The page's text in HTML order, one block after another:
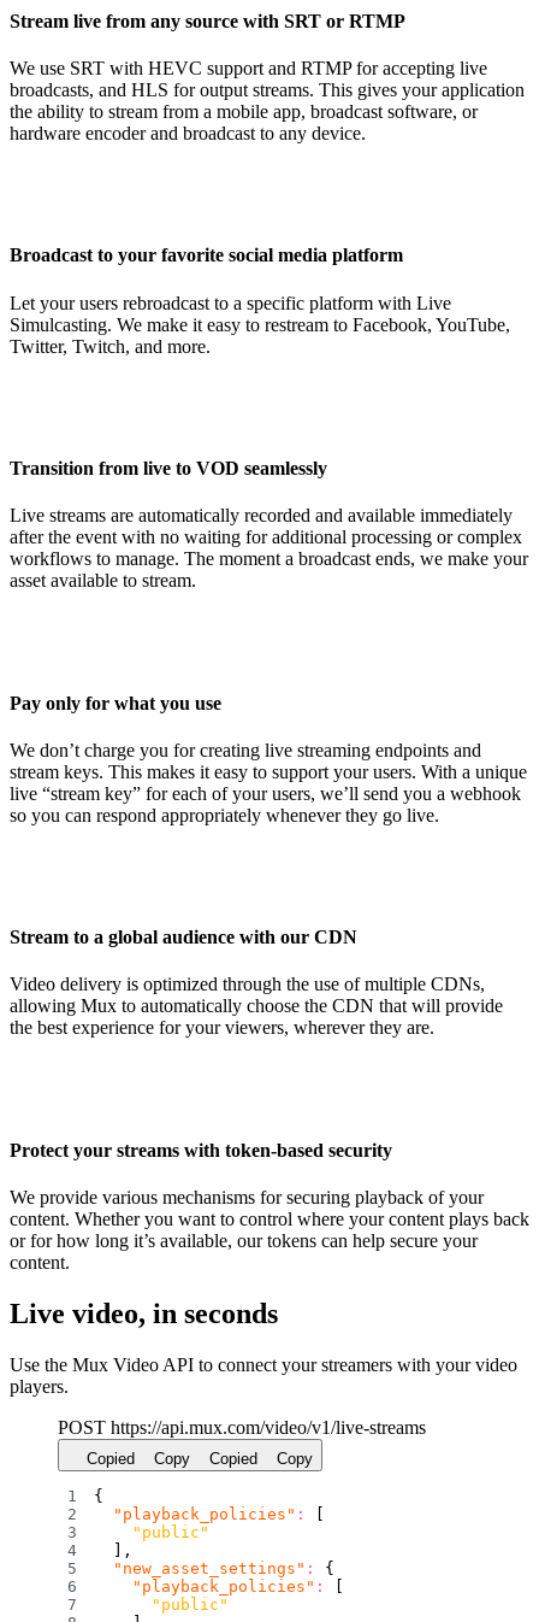
Stream live from any source with SRT or RTMP
We use SRT with HEVC support and RTMP for accepting live
broadcasts, and HLS for output streams. This gives your application
the ability to stream from a mobile app, broadcast software, or
hardware encoder and broadcast to any device.
Broadcast to your favorite social media platform
Let your users rebroadcast to a specific platform with Live
Simulcasting. We make it easy to restream to Facebook, YouTube,
Twitter, Twitch, and more.
Transition from live to VOD seamlessly
Live streams are automatically recorded and available immediately
after the event with no waiting for additional processing or complex
workflows to manage. The moment a broadcast ends, we make your
asset available to stream.
Pay only for what you use
We don’t charge you for creating live streaming endpoints and
stream keys. This makes it easy to support your users. With a unique
live “stream key” for each of your users, we’ll send you a webhook
so you can respond appropriately whenever they go live.
Stream to a global audience with our CDN
Video delivery is optimized through the use of multiple CDNs,
allowing Mux to automatically choose the CDN that will provide
the best experience for your viewers, wherever they are.
Protect your streams with token-based security
We provide various mechanisms for securing playback of your
content. Whether you want to control where your content plays back
or for how long it’s available, our tokens can help secure your
content.
Live video, in seconds
Use the Mux Video API to connect your streamers with your video
players.
POST https://api.mux.com/video/v1/live-streams
Copied Copy Copied Copy
{
"playback_policies" :
[
"public"
] ,
"new_asset_settings" :
{
"playback_policies" :
[
"public"